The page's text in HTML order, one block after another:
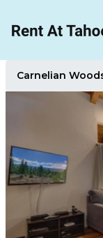
Carnelian